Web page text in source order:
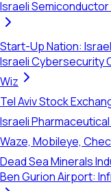
Israeli Semiconductor
Start-Up Nation:
Israeli Cybersecurity
Wiz
Tel Aviv Stock
Israeli
Waze, Mobileye,
Dead Sea Minerals
Ben Gurion Airport: